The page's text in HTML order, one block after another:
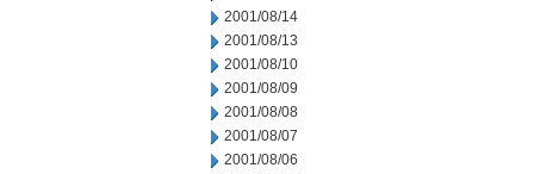
2001/08/14
2001/08/13
2001/08/10
2001/08/09
2001/08/08
2001/08/07
2001/08/06